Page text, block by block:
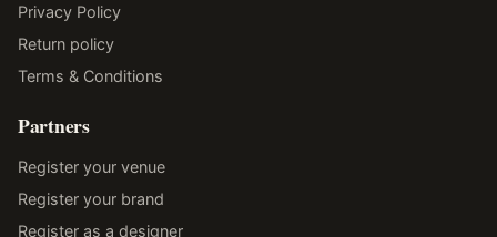
Privacy Policy
Return policy
Terms & Conditions
Partners
Register your venue
Register your brand
Register as a designer